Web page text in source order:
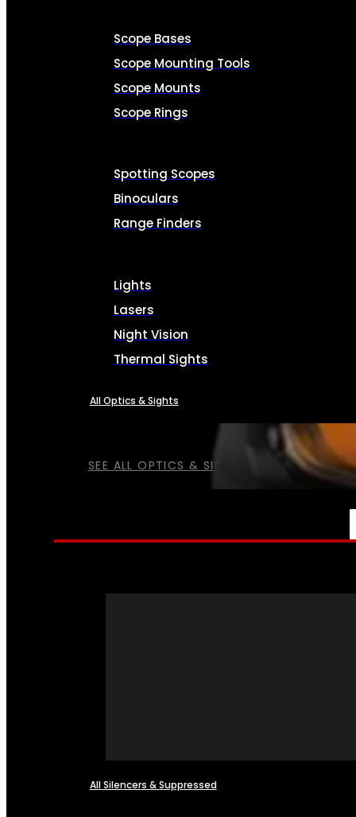
SEE ALL OPTICS & SIGHTS
Scope Bases
Scope Mounting Tools
Scope Mounts
Scope Rings
Spotting Scopes
Binoculars
Range Finders
Lights
Lasers
Night Vision
Thermal Sights
All Optics & Sights
All Silencers & Suppressed